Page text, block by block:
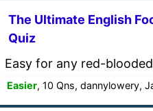
The Ultimate English
Quiz
Easy for any red-
Easier, 10 Qns, dannylowery,